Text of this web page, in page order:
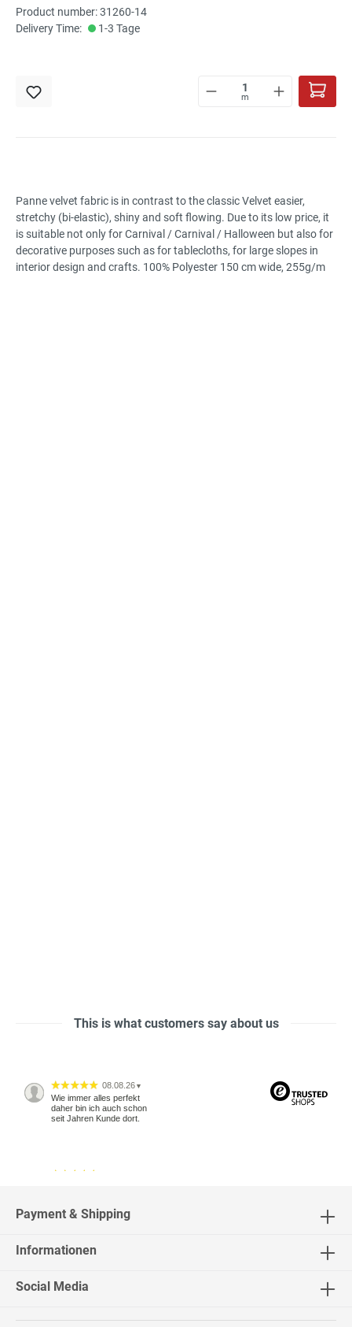
Product number: 31260-14
Delivery Time:
1-3 Tage
m
Panne velvet fabric is in contrast to the classic Velvet easier,
stretchy (bi-elastic), shiny and soft flowing. Due to its low price, it
is suitable not only for Carnival / Carnival / Halloween but also for
decorative purposes such as for tablecloths, for large slopes in
interior design and crafts. 100% Polyester 150 cm wide, 255g/m
This is what customers say about us
08.08.26 ▼
Wie immer alles perfekt
daher bin ich auch schon
seit Jahren Kunde dort.
Payment & Shipping
Informationen
Social Media